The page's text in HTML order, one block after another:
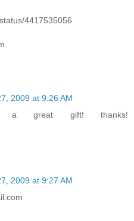
4417535056
2009 at 9:26 AM
a great gift! thanks!
2009 at 9:27 AM